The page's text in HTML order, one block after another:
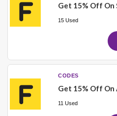
Get 15% Off On
15 Used
CODES
Get 15% Off On
11 Used